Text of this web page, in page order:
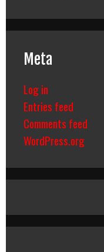
Meta
Log in
Entries feed
Comments feed
WordPress.org